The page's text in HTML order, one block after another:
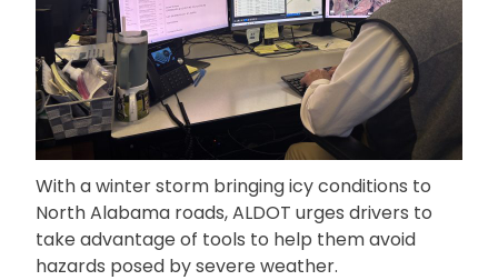
With a winter storm bringing icy conditions to
North Alabama roads, ALDOT urges drivers to
take advantage of tools to help them avoid
hazards posed by severe weather.